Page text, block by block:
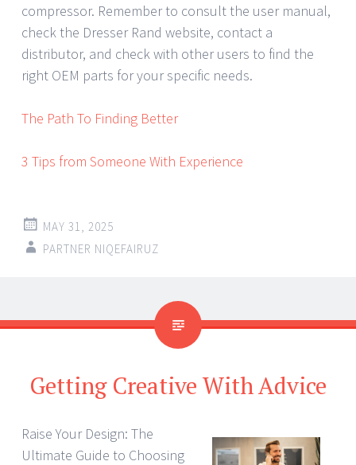
compressor. Remember to consult the user manual,
check the Dresser Rand website, contact a
distributor, and check with other users to find the
right OEM parts for your specific needs.
The Path To Finding Better
3 Tips from Someone With Experience
MAY 31, 2025
PARTNER NIQEFAIRUZ
Getting Creative With Advice
Raise Your Design: The
Ultimate Guide to Choosing